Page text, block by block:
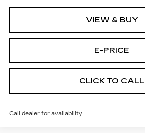
VIEW & BUY
E-PRICE
CLICK TO CALL
Call dealer for availability